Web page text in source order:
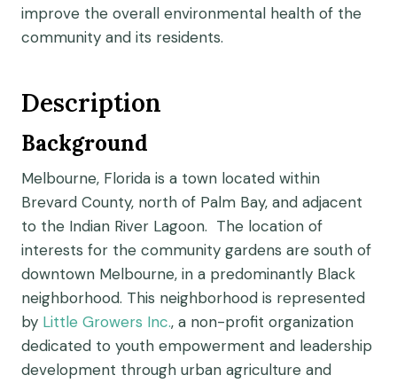
improve the overall environmental health of the
community and its residents.
Description
Background
Melbourne, Florida is a town located within
Brevard County, north of Palm Bay, and adjacent
to the Indian River Lagoon. The location of
interests for the community gardens are south of
downtown Melbourne, in a predominantly Black
neighborhood. This neighborhood is represented
by Little Growers Inc., a non-profit organization
dedicated to youth empowerment and leadership
development through urban agriculture and